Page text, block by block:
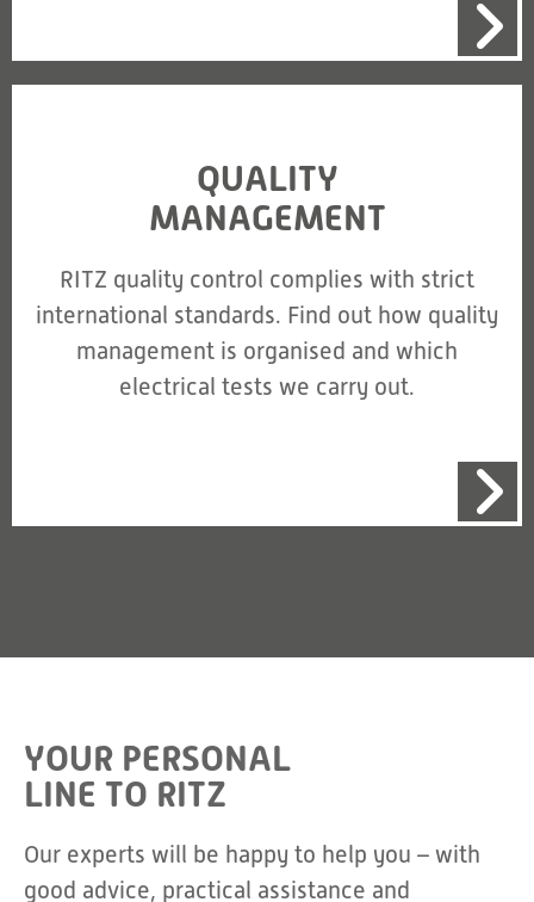
QUALITY
MANAGEMENT
RITZ quality control complies with strict
international standards. Find out how quality
management is organised and which
electrical tests we carry out.
YOUR PERSONAL
LINE TO RITZ
Our experts will be happy to help you – with
good advice, practical assistance and